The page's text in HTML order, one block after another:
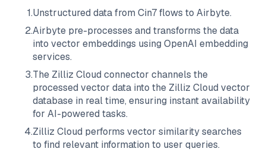
1.Unstructured data from Cin7flows to Airbyte.
2.Airbyte pre-processes and transforms the data
into vector embeddings using OpenAI embedding
services.
3.The Zilliz Cloud connector channels the
processed vector data into the Zilliz Cloud vector
database in real time, ensuring instant availability
for AI-powered tasks.
4.Zilliz Cloud performs vector similarity searches
to find relevant information to user queries.